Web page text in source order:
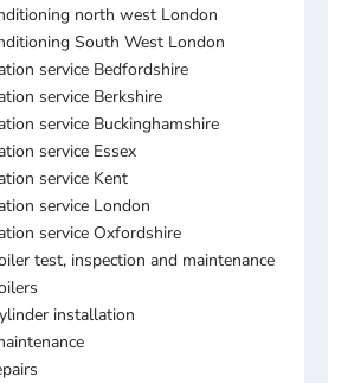
north west London
South West London
service Bedfordshire
service Berkshire
service Buckinghamshire
service Essex
service Kent
service London
service Oxfordshire
test, inspection and maintenance
installation